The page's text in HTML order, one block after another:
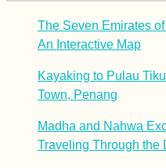
The Seven Emirates
An Interactive Map
Kayaking to Pulau
Town, Penang
Madha and Nahwa
Traveling Through the